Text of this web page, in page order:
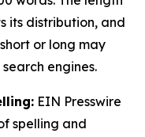
its distribution, and
or long may
engines.
EIN Presswire
spelling and